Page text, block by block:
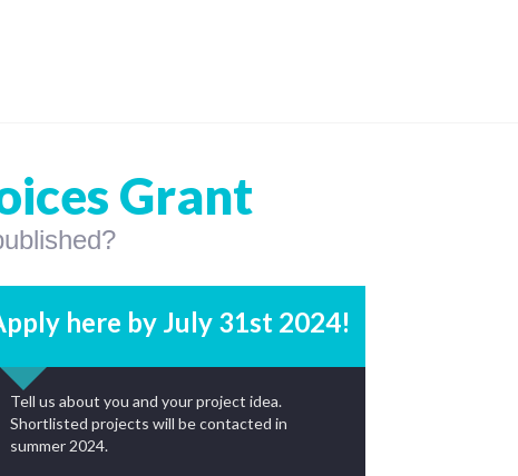
Grant
Tell us about you and your project idea.
Shortlisted projects will be contacted in
summer 2024.
here by July 31st 2024!